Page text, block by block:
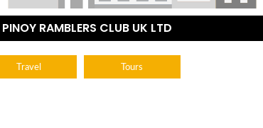
PINOY RAMBLERS CLUB UK LTD
Travel Tours